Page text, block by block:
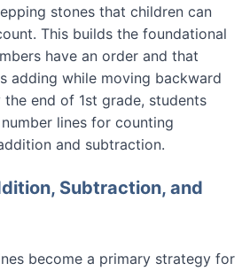
stones that children can
This builds the foundational
have an order and that
adding while moving backward
the end of 1st grade, students
lines for counting
and subtraction.
Subtraction, and
become a primary strategy for